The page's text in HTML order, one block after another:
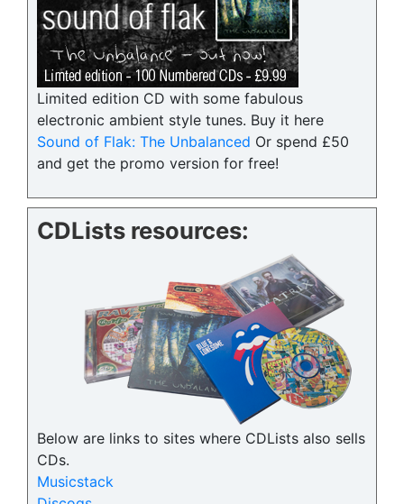
Limited edition CD with some fabulous
electronic ambient style tunes. Buy it here
Sound of Flak: The Unbalanced Or spend £50
and get the promo version for free!
CDLists resources:
Below are links to sites where CDLists also sells
CDs.
Musicstack